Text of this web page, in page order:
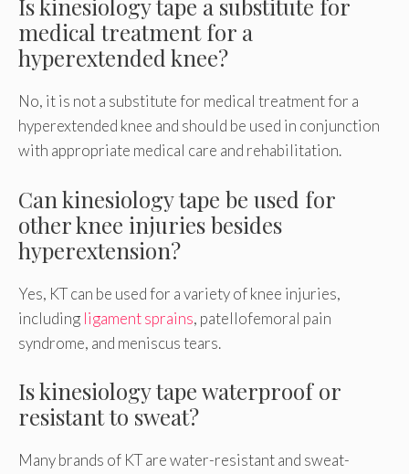
Is kinesiology tape a substitute for
medical treatment for a
hyperextended knee?
No, it is not a substitute for medical treatment for a
hyperextended knee and should be used in conjunction
with appropriate medical care and rehabilitation.
Can kinesiology tape be used for
other knee injuries besides
hyperextension?
Yes, KT can be used for a variety of knee injuries,
including ligament sprains, patellofemoral pain
syndrome, and meniscus tears.
Is kinesiology tape waterproof or
resistant to sweat?
Many brands of KT are water-resistant and sweat-